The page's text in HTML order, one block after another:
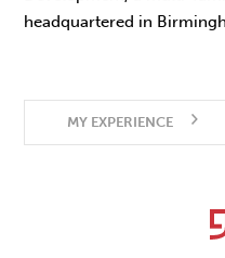
headquartered in
MY EXPERIENCE